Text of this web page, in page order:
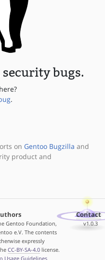
security bugs.
.
on Gentoo Bugzilla and
product and
Gentoo Foundation,
e.V. The contents
expressly
CC-BY-SA-4.0license.
Usage Guidelines
Contact
v1.0.3